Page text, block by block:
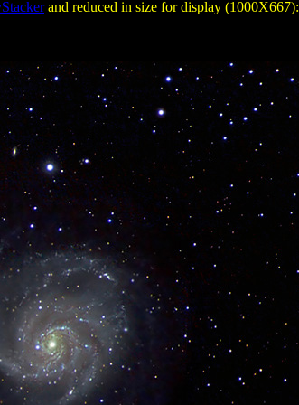
and reduced in size for display (1000X667):